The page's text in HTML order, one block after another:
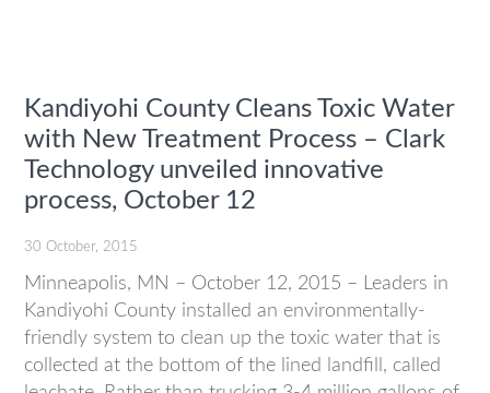
Kandiyohi County Cleans Toxic Water
with New Treatment Process – Clark
Technology unveiled innovative
process, October 12
30 October, 2015
Minneapolis, MN – October 12, 2015 – Leaders in
Kandiyohi County installed an environmentally-
friendly system to clean up the toxic water that is
collected at the bottom of the lined landfill, called